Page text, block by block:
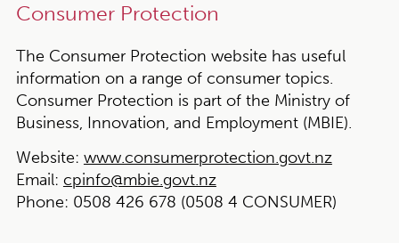
Consumer Protection
The Consumer Protection website has useful
information on a range of consumer topics.
Consumer Protection is part of the Ministry of
Business, Innovation, and Employment (MBIE).
Website: www.consumerprotection.govt.nz
Email: cpinfo@mbie.govt.nz
Phone: 0508 426 678 (0508 4 CONSUMER)